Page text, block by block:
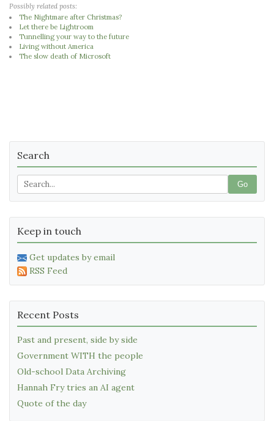
Possibly related posts:
The Nightmare after Christmas?
Let there be Lightroom
Tunnelling your way to the future
Living without America
The slow death of Microsoft
Search
Go
Keep in touch
Get updates by email
RSS Feed
Recent Posts
Past and present, side by side
Government WITH the people
Old-school Data Archiving
Hannah Fry tries an AI agent
Quote of the day